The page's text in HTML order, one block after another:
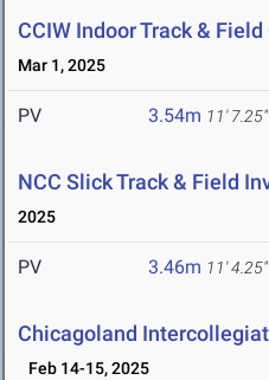
CCIW Indoor Track &
Mar 1, 2025
PV 3.54m 11' 7.25"
NCC Slick Track & Field
2025
PV 3.46m 11' 4.25"
Chicagoland
Feb 14-15, 2025